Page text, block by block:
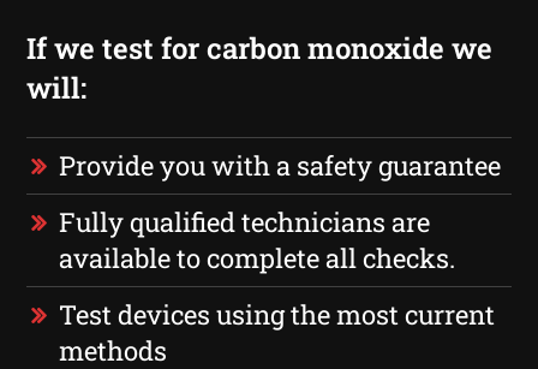
If we test for carbon monoxide we
will:
Provide you with a safety guarantee
Fully qualified technicians are
available to complete all checks.
Test devices using the most current
methods